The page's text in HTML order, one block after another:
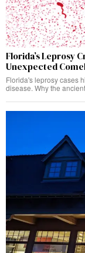
Florida’s Leprosy
Unexpected
Florida's leprosy cases
disease. Why the